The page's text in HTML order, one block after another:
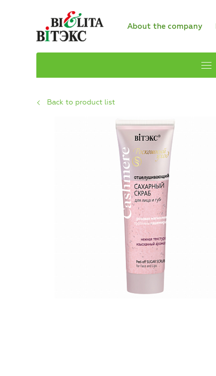
About the company
Back to product list